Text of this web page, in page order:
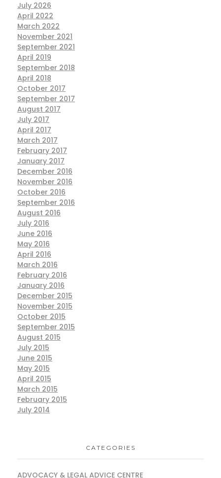
July 2026
April 2022
March 2022
November 2021
September 2021
April 2019
September 2018
April 2018
October 2017
September 2017
August 2017
July 2017
April 2017
March 2017
February 2017
January 2017
December 2016
November 2016
October 2016
September 2016
August 2016
July 2016
June 2016
May 2016
April 2016
March 2016
February 2016
January 2016
December 2015
November 2015
October 2015
September 2015
August 2015
July 2015
June 2015
May 2015
April 2015
March 2015
February 2015
July 2014
CATEGORIES
ADVOCACY & LEGAL ADVICE CENTRE